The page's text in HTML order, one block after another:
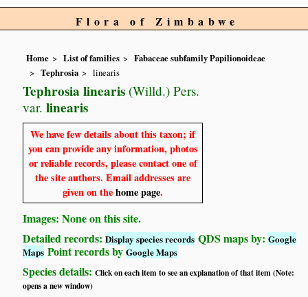
Flora of Zimbabwe
Home List of families
Fabaceae subfamily Papilionoideae
Tephrosia
linearis
Tephrosia linearis (Willd.) Pers.
var. linearis
We have few details about this taxon; if
you can provide any information, photos
or reliable records, please contact one of
the site authors. Email addresses are
given on thehome page.
Images: None on this site.
Detailed records:Display species records QDS maps by:Google
Maps Point records byGoogle Maps
Species details:Click on each item to see an explanation of that item (Note:
opens a new window)